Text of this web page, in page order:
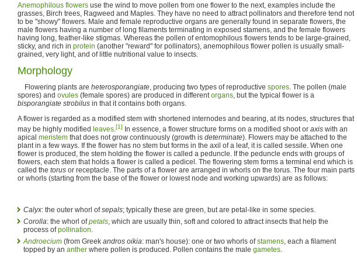
Anemophilous flowers use the wind to move pollen from one flower to the next, examples include the
grasses, Birch trees, Ragweed and Maples. They have no need to attract pollinators and therefore tend not
to be "showy" flowers. Male and female reproductive organs are generally found in separate flowers, the
male flowers having a number of long filaments terminating in exposed stamens, and the female flowers
having long, feather-like stigmas. Whereas the pollen of entomophilous flowers tends to be large-grained,
sticky, and rich in protein (another "reward" for pollinators), anemophilous flower pollen is usually small-
grained, very light, and of little nutritional value to insects.
Morphology
Flowering plants are heterosporangiate, producing two types of reproductive spores. The pollen (male
spores) and ovules (female spores) are produced in differentorgans, but the typical flower is a
bisporangiate strobilus in that it contains both organs.
A flower is regarded as a modified stem with shortened internodes and bearing, at its nodes, structures that
may be highly modified leaves.[1] In essence, a flower structure forms on a modified shoot or axis with an
apical meristem that does not grow continuously (growth is determinate). Flowers may be attached to the
plant in a few ways. If the flower has no stem but forms in the axil of a leaf, it is called sessile. When one
flower is produced, the stem holding the flower is called a peduncle. If the peduncle ends with groups of
flowers, each stem that holds a flower is called a pedicel. The flowering stem forms a terminal end which is
called the torus or receptacle. The parts of a flower are arranged in whorls on the torus. The four main parts
or whorls (starting from the base of the flower or lowest node and working upwards) are as follows:
Calyx: the outer whorl ofsepals; typically these are green, but are petal-like in some species.
Corolla: the whorl ofpetals, which are usually thin, soft and colored to attract insects that help the
process ofpollination.
Androecium (from Greek andros oikia: man's house): one or two whorls ofstamens, each a filament
topped by an anther where pollen is produced. Pollen contains the male gametes.